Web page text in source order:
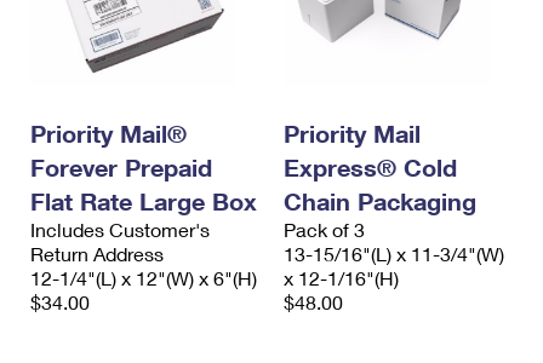
Priority Mail®
Forever Prepaid
Flat Rate Large Box
Includes Customer's
Return Address
12-1/4"(L) x 12"(W) x 6"(H)
$34.00
Priority Mail
Express® Cold
Chain Packaging
Pack of 3
13-15/16"(L) x 11-3/4"(W)
x 12-1/16"(H)
$48.00